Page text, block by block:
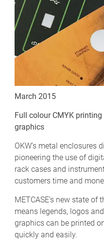
March 2015
Full colour CMYK
graphics
OKW’s metal enclosures
pioneering the use of
rack cases and
customers time and
METCASE’s new state
means legends, logos
graphics can be printed
quickly and easily.